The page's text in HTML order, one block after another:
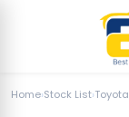
Home›Stock List›Toyota